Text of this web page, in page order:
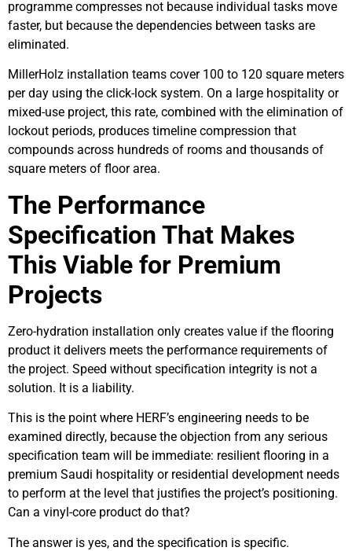
programme compresses not because individual tasks move
faster, but because the dependencies between tasks are
eliminated.
MillerHolz installation teams cover 100 to 120 square meters
per day using the click-lock system. On a large hospitality or
mixed-use project, this rate, combined with the elimination of
lockout periods, produces timeline compression that
compounds across hundreds of rooms and thousands of
square meters of floor area.
The Performance
Specification That Makes
This Viable for Premium
Projects
Zero-hydration installation only creates value if the flooring
product it delivers meets the performance requirements of
the project. Speed without specification integrity is not a
solution. It is a liability.
This is the point where HERF’s engineering needs to be
examined directly, because the objection from any serious
specification team will be immediate: resilient flooring in a
premium Saudi hospitality or residential development needs
to perform at the level that justifies the project’s positioning.
Can a vinyl-core product do that?
The answer is yes, and the specification is specific.